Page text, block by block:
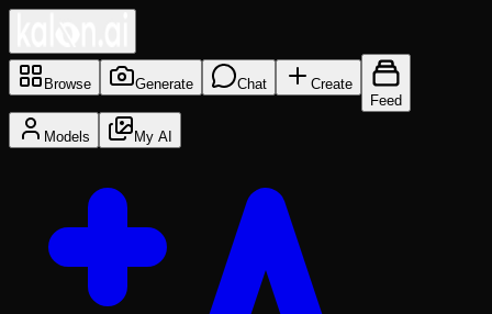
Browse Generate Chat
Create
Feed
Models My AI